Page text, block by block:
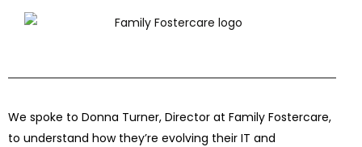
We spoke to Donna Turner, Director at Family Fostercare,
to understand how they’re evolving their IT and